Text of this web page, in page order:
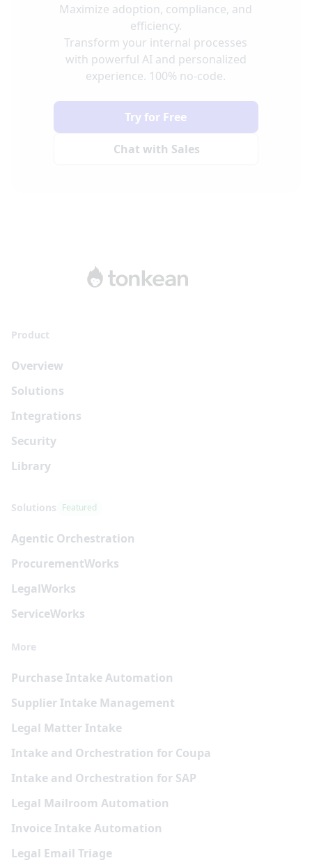
Maximize adoption, compliance, and
efficiency.
Transform your internal processes
with powerful AI and personalized
experience. 100% no-code.
Chat with Sales
Try for Free
Product
Overview
Solutions
Integrations
Security
Library
Solutions Featured
Agentic Orchestration
ProcurementWorks
LegalWorks
ServiceWorks
More
Purchase Intake Automation
Supplier Intake Management
Legal Matter Intake
Intake and Orchestration for Coupa
Intake and Orchestration for SAP
Legal Mailroom Automation
Invoice Intake Automation
Legal Email Triage